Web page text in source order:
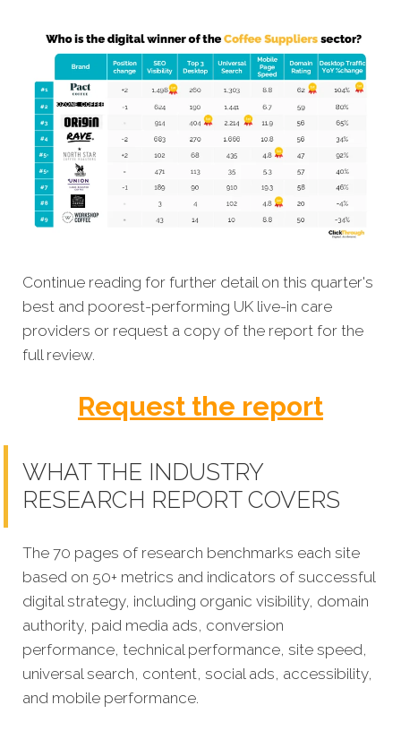
Continue reading for further detail on this quarter's
best and poorest-performing UK live-in care
providers or request a copy of the report for the
full review.
Request the report
WHAT THE INDUSTRY
RESEARCH REPORT COVERS
The 70 pages of research benchmarks each site
based on 50+ metrics and indicators of successful
digital strategy, including organic visibility, domain
authority, paid media ads, conversion
performance, technical performance, site speed,
universal search, content, social ads, accessibility,
and mobile performance.